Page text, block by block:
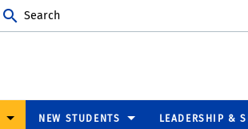
Search
NEW STUDENTS LEADERSHIP &